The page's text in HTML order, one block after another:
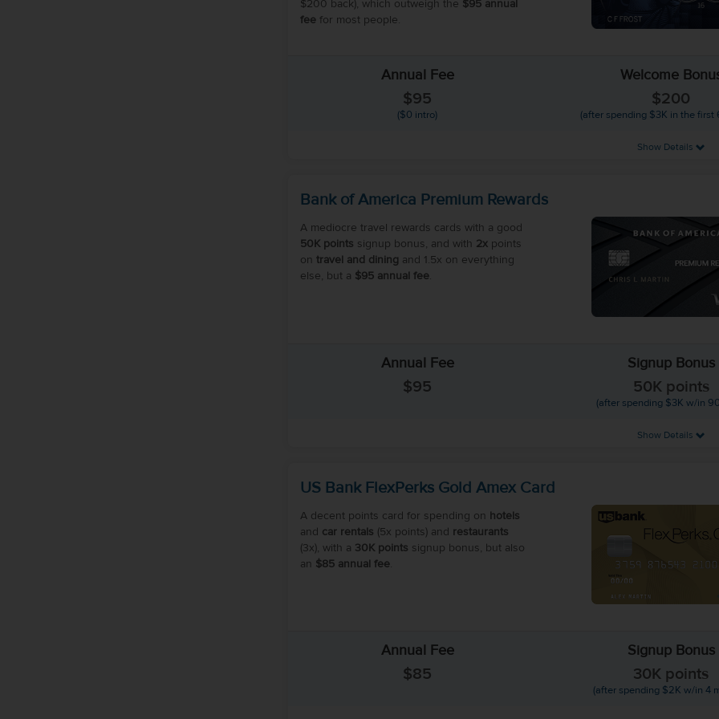
$200 back), which outweigh the $95 annual
feefor most people.
Annual Fee Welcome
$95
($0 intro)
$200
(after spending $3K in the first
Show Details
Bank of America Premium Rewards
A mediocre travel rewards cards with a good
50K points signup bonus, and with 2xpoints
on travel and dining and 1.5x on everything
else, but a $95 annual fee.
Annual Fee Signup Bonus
$95 50K points
(after spending $3K w/in
Show Details
US Bank FlexPerks Gold Amex Card
A decent points card for spending on
hotels
and car rentals (5x points) and restaurants
(3x), with a 30K points signup bonus, but also
an $85 annual fee.
Annual Fee Signup Bonus
$85 30K points
(after spending $2K w/in 4